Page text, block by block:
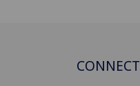
CONNECT